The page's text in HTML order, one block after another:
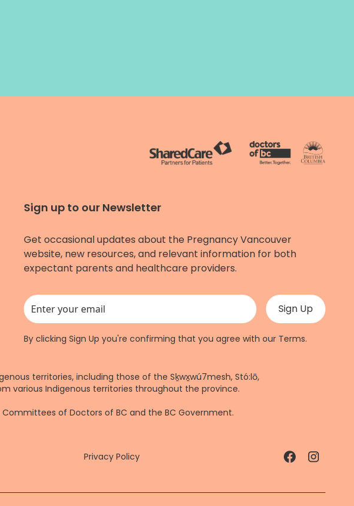
Sign up to our Newsletter
Get occasional updates about the Pregnancy Vancouver
website, new resources, and relevant information for both
expectant parents and healthcare providers.
This field is for validation purposes and should be left unchanged.
By clicking Sign Up you're confirming that you agree with our Terms.
territories, including those of the Sḵwx̱wú7mesh, Stó:lō,
various Indigenous territories throughout the province.
of Doctors of BC and the BC Government.
Privacy Policy